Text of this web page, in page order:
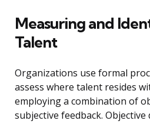
Measuring and
Talent
Organizations use formal
assess where talent resides
employing a combination of
subjective feedback. Objective